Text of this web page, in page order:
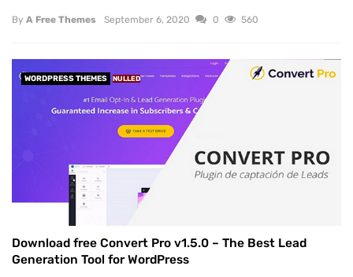
By A Free Themes September 6, 2020 0 560
WORDPRESS THEMES NULLED
Download free Convert Pro v1.5.0 – The Best Lead
Generation Tool for WordPress